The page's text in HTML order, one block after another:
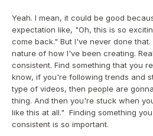
Yeah. I mean, it could be good
expectation like, "Oh, this is so
come back." But I've never done
nature of how I've been creating.
consistent. Find something that you
know, if you're following trends and
type of videos, then people are
thing. And then you're stuck when
like this at all."  Finding something
consistent is so important.